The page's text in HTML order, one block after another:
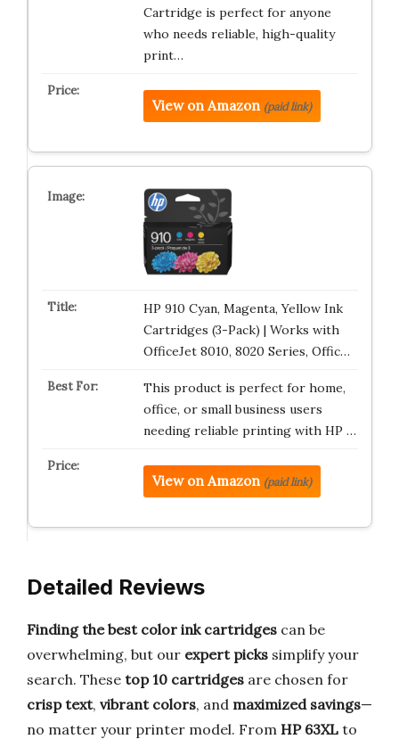
Cartridge is perfect for anyone
who needs reliable, high-quality
print…
View on Amazon (paid link)
HP 910 Cyan, Magenta, Yellow Ink
Cartridges (3-Pack) | Works with
OfficeJet 8010, 8020 Series, Offic…
This product is perfect for home,
office, or small business users
needing reliable printing with HP …
View on Amazon (paid link)
Detailed Reviews
Finding the best color ink cartridges can be
overwhelming, but our expert picks simplify your
search. These top 10 cartridges are chosen for
crisp text, vibrant colors, and maximized savings—
no matter your printer model. From HP 63XL to